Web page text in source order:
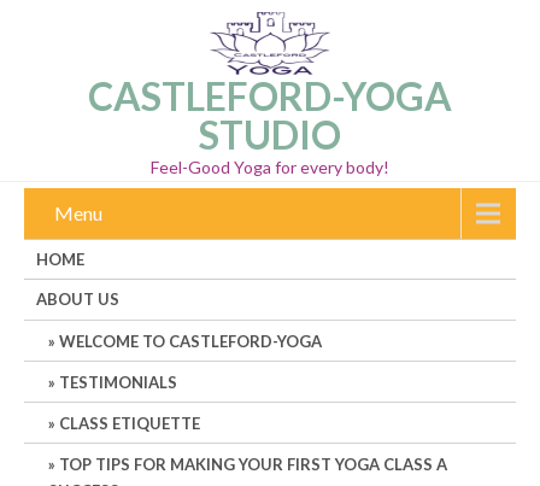
CASTLEFORD-YOGA
STUDIO
Feel-Good Yoga for every body!
Menu
HOME
ABOUT US
WELCOME TO CASTLEFORD-YOGA
TESTIMONIALS
CLASS ETIQUETTE
TOP TIPS FOR MAKING YOUR FIRST YOGA CLASS A